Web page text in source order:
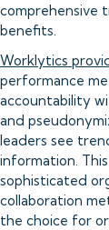
comprehensive
benefits.
Worklytics
performance
accountability
and
leaders see
information.
sophisticated
collaboration
the choice for